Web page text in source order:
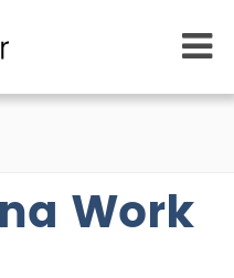
CompetitorsWork